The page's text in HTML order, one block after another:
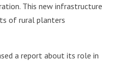
This new infrastructure
of rural planters
a report about its role in